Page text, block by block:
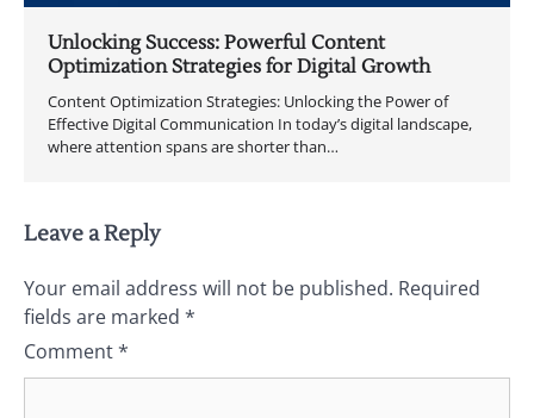
Unlocking Success: Powerful Content
Optimization Strategies for Digital Growth
Content Optimization Strategies: Unlocking the Power of
Effective Digital Communication In today’s digital landscape,
where attention spans are shorter than…
Leave a Reply
Your email address will not be published. Required
fields are marked *
Comment*